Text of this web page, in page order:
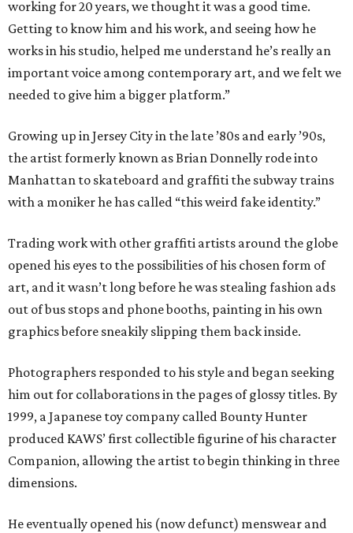
working for 20 years, we thought it was a good time.
Getting to know him and his work, and seeing how he
works in his studio, helped me understand he’s really an
important voice among contemporary art, and we felt we
needed to give him a bigger platform.”
Growing up in Jersey City in the late ​’80s and early ​’90s,
the artist formerly known as Brian Donnelly rode into
Manhattan to skateboard and graffiti the subway trains
with a moniker he has called “this weird fake identity.”
Trading work with other graffiti artists around the globe
opened his eyes to the possibilities of his chosen form of
art, and it wasn’t long before he was stealing fashion ads
out of bus stops and phone booths, painting in his own
graphics before sneakily slipping them back inside.
Photographers responded to his style and began seeking
him out for collaborations in the pages of glossy titles. By
1999, a Japanese toy company called Bounty Hunter
produced KAWS’ first collectible figurine of his character
Companion, allowing the artist to begin thinking in three
dimensions.
He eventually opened his (now defunct) menswear and